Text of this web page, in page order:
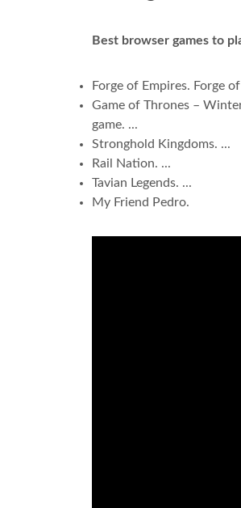
Best browser games to
Forge of Empires. Forge
Game of Thrones –
game. ...
Stronghold Kingdoms. ...
Rail Nation. ...
Tavian Legends. ...
My Friend Pedro.